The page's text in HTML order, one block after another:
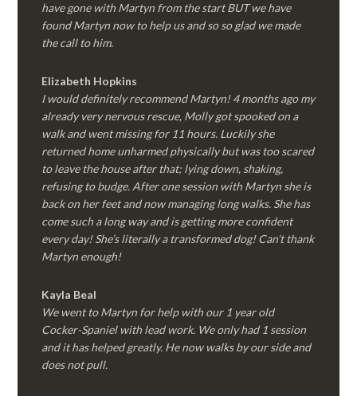
have gone with Martyn from the start BUT we have
found Martyn now to help us and so so glad we made
the call to him.
Elizabeth Hopkins
I would definitely recommend Martyn! 4 months ago my
already very nervous rescue, Molly got spooked on a
walk and went missing for 11 hours. Luckily she
returned home unharmed physically but was too scared
to leave the house after that; lying down, shaking,
refusing to budge. After one session with Martyn she is
back on her feet and now managing long walks. She has
come such a long way and is getting more confident
every day! She’s literally a transformed dog! Can’t thank
Martyn enough!
Kayla Beal
We went to Martyn for help with our 1 year old
Cocker-Spaniel with lead work. We only had 1 session
and it has helped greatly. He now walks by our side and
does not pull.